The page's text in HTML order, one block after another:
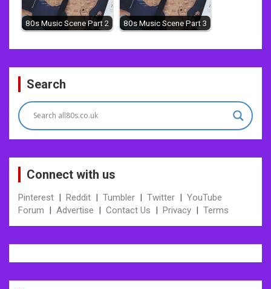
80s Music Scene Part 2 80s Music Scene Part 3
Post
navigation
Search
Connect with us
Pinterest | Reddit | Tumbler | Twitter | YouTube
Forum | Advertise | Contact Us | Privacy | Terms